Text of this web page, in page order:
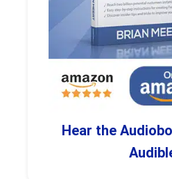
Hear the